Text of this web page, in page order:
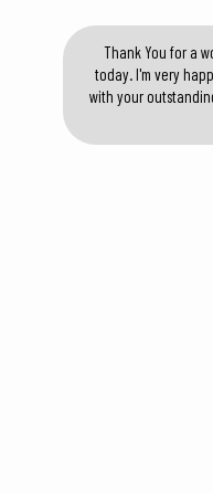
Thank You for a
today. I'm very
with your